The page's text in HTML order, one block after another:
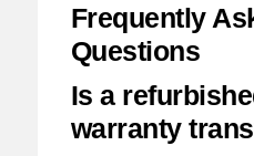
Frequently
Questions
Is a
warranty